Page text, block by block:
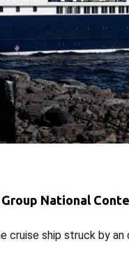
National
cruise ship struck by